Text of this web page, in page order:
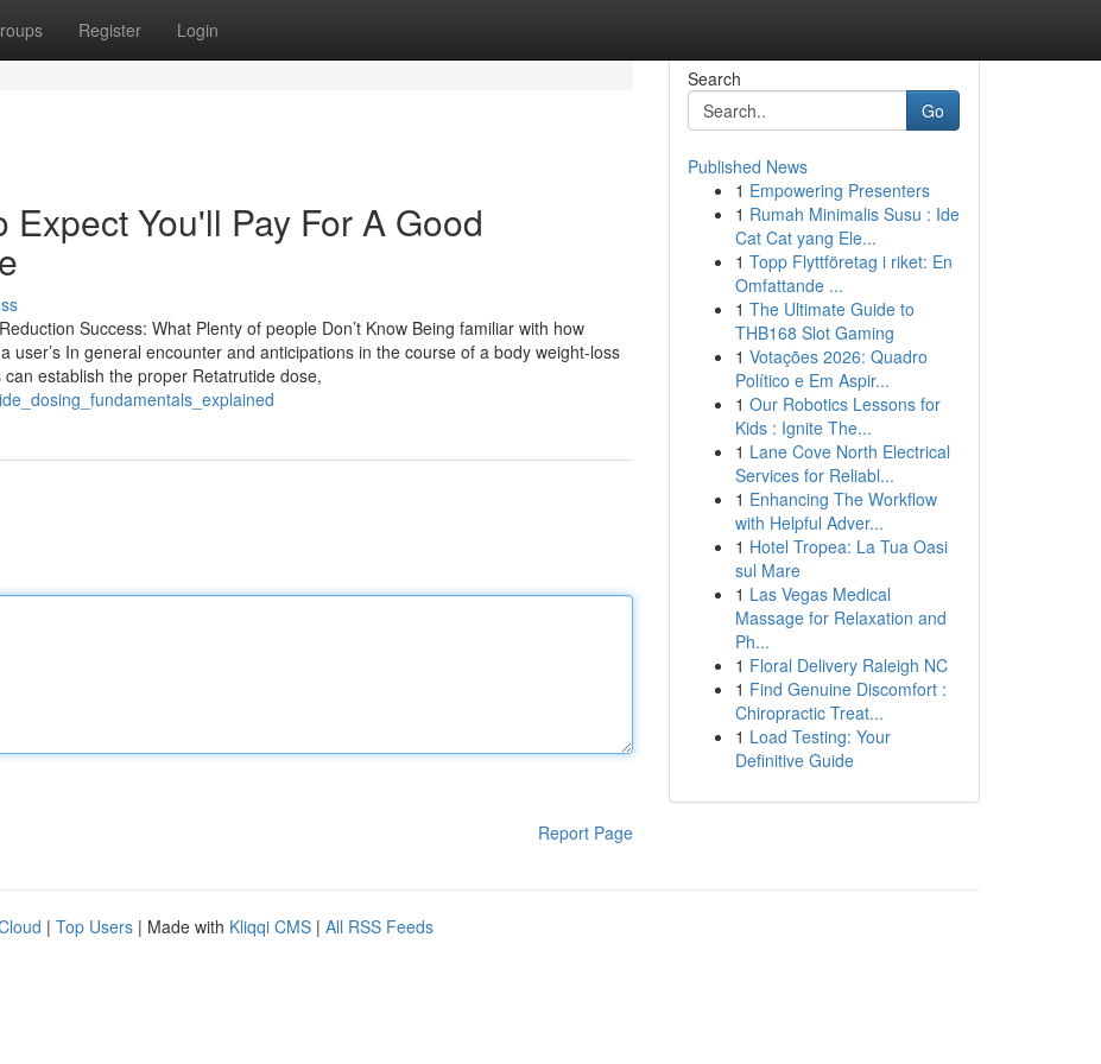
Register Login
Expect You'll Pay For A Good
Success: What Plenty of people Don’t Know Being familiar with how
user’s In general encounter and anticipations in the course of a body weight-loss
establish the proper Retatrutide dose,
Report Page
Search
Go
Published News
1 Empowering Presenters
1 Rumah Minimalis Susu : Ide
Cat Cat yang Ele...
1 Topp Flyttföretag i riket: En
Omfattande ...
1 The Ultimate Guide to
THB168 Slot Gaming
1 Votações 2026: Quadro
Político e Em Aspir...
1 Our Robotics Lessons for
Kids : Ignite The...
1 Lane Cove North Electrical
Services for Reliabl...
1 Enhancing The Workflow
with Helpful Adver...
1 Hotel Tropea: La Tua Oasi
sul Mare
1 Las Vegas Medical
Massage for Relaxation and
Ph...
1 Floral Delivery Raleigh NC
1 Find Genuine Discomfort :
Chiropractic Treat...
1 Load Testing: Your
Definitive Guide
| Top Users | Made with Kliqqi CMS | All RSS Feeds